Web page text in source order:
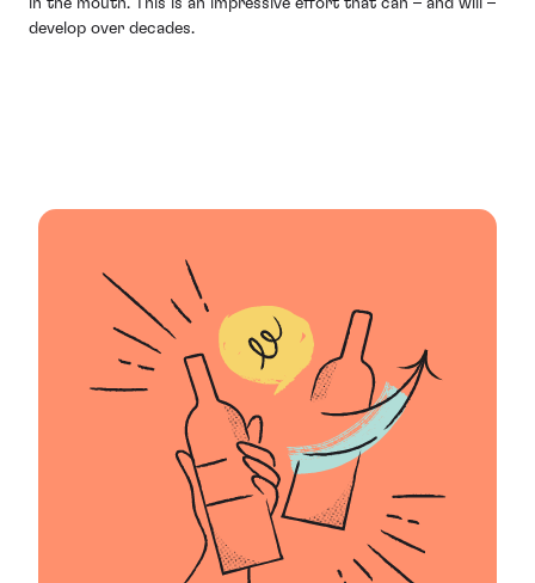
in the mouth. This is an impressive effort that can – and will –
develop over decades.